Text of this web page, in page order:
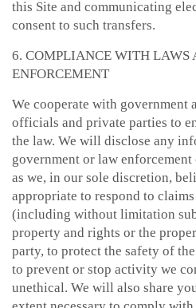
this Site and communicating
consent to such transfers.
6. COMPLIANCE WITH LAWS
ENFORCEMENT
We cooperate with government
officials and private parties to
the law. We will disclose any
government or law
as we, in our sole discretion,
appropriate to respond to
(including without limitation
property and rights or the
party, to protect the safety of
to prevent or stop activity we
unethical. We will also share